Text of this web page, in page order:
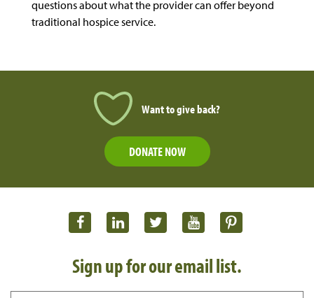
questions about what the provider can offer beyond
traditional hospice service.
Want to give back?
DONATE NOW
Sign up for our email list.